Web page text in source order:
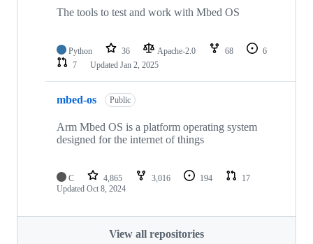
The tools to test and work with Mbed OS
Python 36 Apache-2.0 68
6
7
Updated Jan 2, 2025
mbed-os Public
Arm Mbed OS is a platform operating system
designed for the internet of things
C 4,865 3,016 194
17
Updated Oct 8, 2024
View all repositories